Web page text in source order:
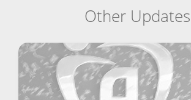
Other Updates